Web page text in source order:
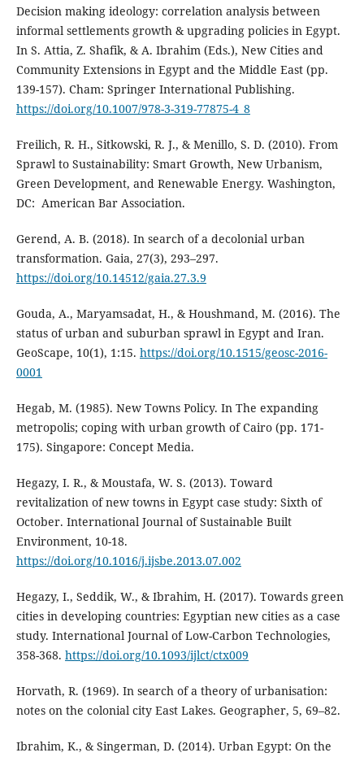
Decision making ideology: correlation analysis between
informal settlements growth & upgrading policies in Egypt.
In S. Attia, Z. Shafik, & A. Ibrahim (Eds.), New Cities and
Community Extensions in Egypt and the Middle East (pp.
139-157). Cham: Springer International Publishing.
https://doi.org/10.1007/978-3-319-77875-4_8
Freilich, R. H., Sitkowski, R. J., & Menillo, S. D. (2010). From
Sprawl to Sustainability: Smart Growth, New Urbanism,
Green Development, and Renewable Energy. Washington,
DC: ‎ American Bar Association.
Gerend, A. B. (2018). In search of a decolonial urban
transformation. Gaia, 27(3), 293–297.
https://doi.org/10.14512/gaia.27.3.9
Gouda, A., Maryamsadat, H., & Houshmand, M. (2016). The
status of urban and suburban sprawl in Egypt and Iran.
GeoScape, 10(1), 1:15. https://doi.org/10.1515/geosc-2016-
0001
Hegab, M. (1985). New Towns Policy. In The expanding
metropolis; coping with urban growth of Cairo (pp. 171-
175). Singapore: Concept Media.
Hegazy, I. R., & Moustafa, W. S. (2013). Toward
revitalization of new towns in Egypt case study: Sixth of
October. International Journal of Sustainable Built
Environment, 10-18.
https://doi.org/10.1016/j.ijsbe.2013.07.002
Hegazy, I., Seddik, W., & Ibrahim, H. (2017). Towards green
cities in developing countries: Egyptian new cities as a case
study. International Journal of Low-Carbon Technologies,
358-368. https://doi.org/10.1093/ijlct/ctx009
Horvath, R. (1969). In search of a theory of urbanisation:
notes on the colonial city East Lakes. Geographer, 5, 69–82.
Ibrahim, K., & Singerman, D. (2014). Urban Egypt: On the